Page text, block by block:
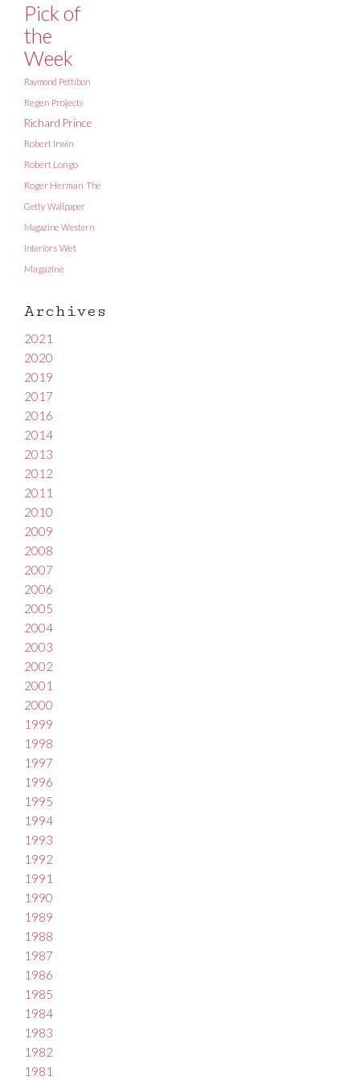
Pick of
the
Week
Raymond Pettibon
Regen Projects
Richard Prince
Robert Irwin
Robert Longo
Roger Herman The
Getty Wallpaper
Magazine Western
Interiors Wet
Magazine
Archives
2021
2020
2019
2017
2016
2014
2013
2012
2011
2010
2009
2008
2007
2006
2005
2004
2003
2002
2001
2000
1999
1998
1997
1996
1995
1994
1993
1992
1991
1990
1989
1988
1987
1986
1985
1984
1983
1982
1981